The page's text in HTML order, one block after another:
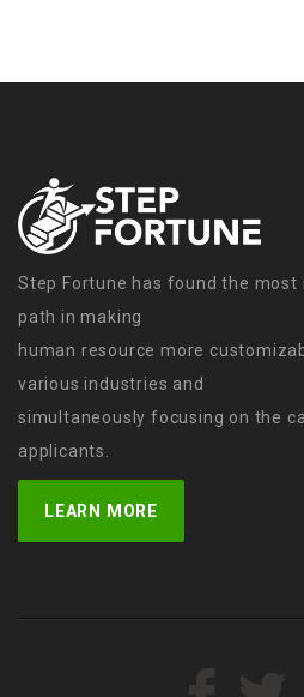
Step Fortune has found the
path in making
human resource more
various industries and
simultaneously focusing on the
applicants.
LEARN MORE